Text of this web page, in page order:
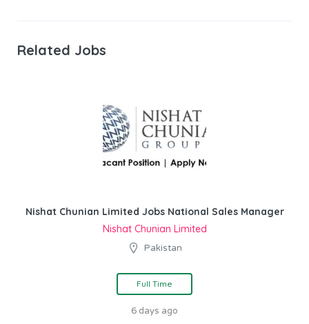
Related Jobs
Nishat Chunian Limited Jobs National Sales Manager
Nishat Chunian Limited
Pakistan
Full Time
6 days ago